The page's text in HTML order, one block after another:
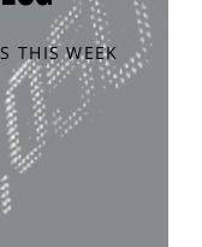
THIS WEEK